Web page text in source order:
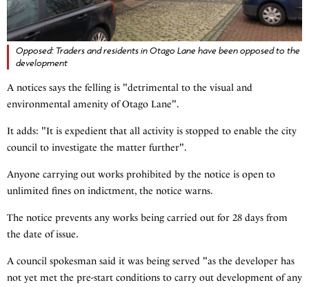
Opposed: Traders and residents in Otago Lane have been opposed to the
development
A notices says the felling is "detrimental to the visual and
environmental amenity of Otago Lane".
It adds: "It is expedient that all activity is stopped to enable the city
council to investigate the matter further".
Anyone carrying out works prohibited by the notice is open to
unlimited fines on indictment, the notice warns.
The notice prevents any works being carried out for 28 days from
the date of issue.
A council spokesman said it was being served "as the developer has
not yet met the pre-start conditions to carry out development of any